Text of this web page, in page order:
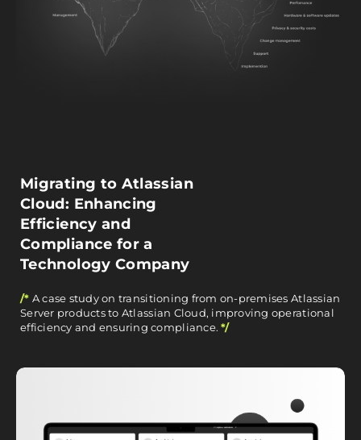
Migrating to Atlassian
Cloud: Enhancing
Efficiency and
Compliance for a
Technology Company
/* A case study on transitioning from on-premises Atlassian
Server products to Atlassian Cloud, improving operational
efficiency and ensuring compliance.*/